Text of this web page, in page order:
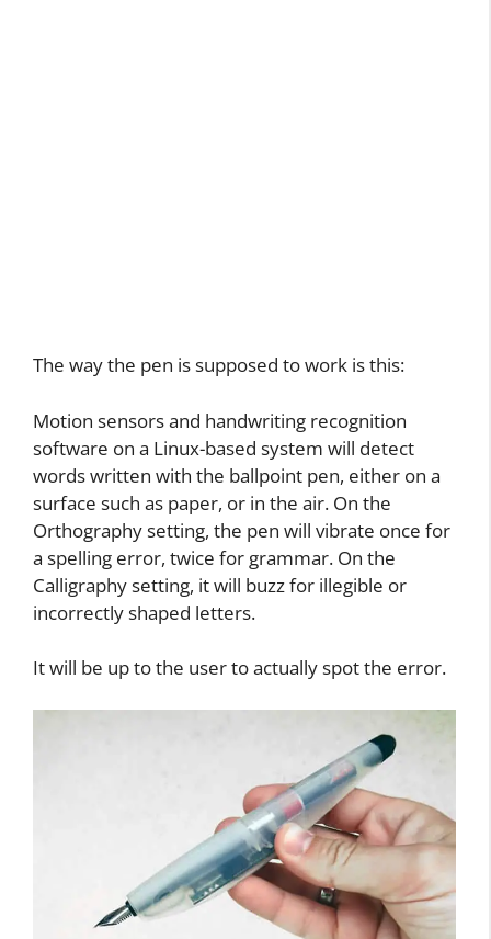
The way the pen is supposed to work is this:
Motion sensors and handwriting recognition
software on a Linux-based system will detect
words written with the ballpoint pen, either on a
surface such as paper, or in the air. On the
Orthography setting, the pen will vibrate once for
a spelling error, twice for grammar. On the
incorrectly shaped letters.